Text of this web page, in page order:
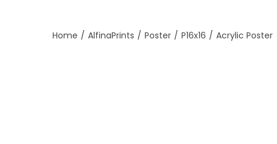
Home / AlfinaPrints / Poster / P16x16 / Acrylic Poster